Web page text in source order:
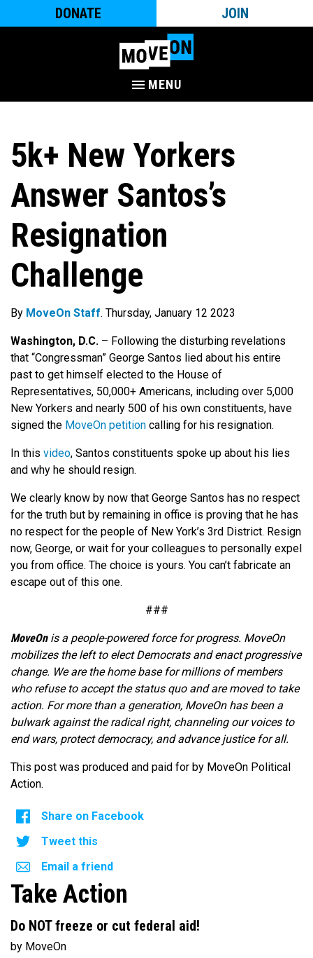
DONATE JOIN
MENU
5k+ New Yorkers
Answer Santos’s
Resignation
Challenge
By MoveOn Staff. Thursday, January 12 2023
Washington, D.C. – Following the disturbing revelations
that “Congressman” George Santos lied about his entire
past to get himself elected to the House of
Representatives, 50,000+ Americans, including over 5,000
New Yorkers and nearly 500 of his own constituents, have
signed the MoveOn petition calling for his resignation.
In this video, Santos constituents spoke up about his lies
and why he should resign.
We clearly know by now that George Santos has no respect
for the truth but by remaining in office is proving that he has
no respect for the people of New York’s 3rd District. Resign
now, George, or wait for your colleagues to personally expel
you from office. The choice is yours. You can’t fabricate an
escape out of this one.
###
MoveOnis a people-powered force for progress. MoveOn
mobilizes the left to elect Democrats and enact progressive
change. We are the home base for millions of members
who refuse to accept the status quo and are moved to take
action. For more than a generation, MoveOn has been a
bulwark against the radical right, channeling our voices to
end wars, protect democracy, and advance justice for all.
This post was produced and paid for by MoveOn Political
Action.
Share on Facebook
Tweet this
Email a friend
Take Action
Do NOT freeze or cut federal aid!
by MoveOn